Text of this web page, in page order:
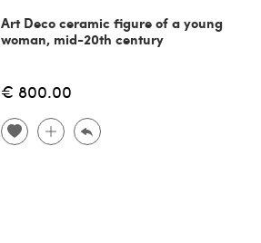
Art Deco ceramic figure of a young
woman, mid-20th century
€ 800.00